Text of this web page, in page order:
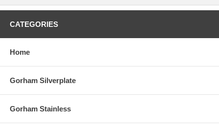
CATEGORIES
Home
Gorham Silverplate
Gorham Stainless